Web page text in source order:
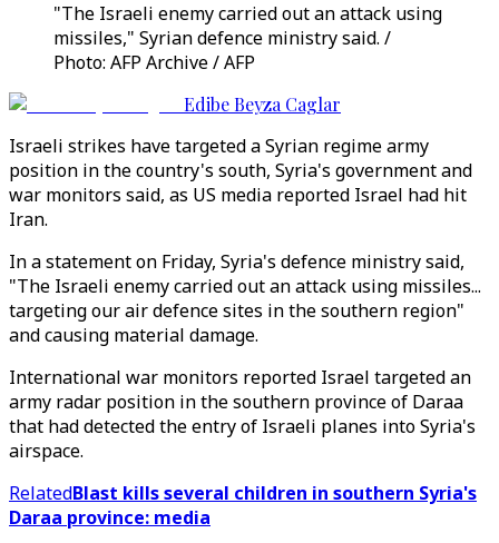
"The Israeli enemy carried out an attack using
missiles," Syrian defence ministry said. /
Photo: AFP Archive / AFP
Edibe Beyza Caglar
Israeli strikes have targeted a Syrian regime army
position in the country's south, Syria's government and
war monitors said, as US media reported Israel had hit
Iran.
In a statement on Friday, Syria's defence ministry said,
"The Israeli enemy carried out an attack using missiles...
targeting our air defence sites in the southern region"
and causing material damage.
International war monitors reported Israel targeted an
army radar position in the southern province of Daraa
that had detected the entry of Israeli planes into Syria's
airspace.
RelatedBlast kills several children in southern Syria's
Daraa province: media